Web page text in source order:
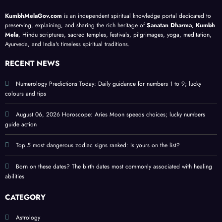
with
heali
ng
abiliti
es
lesso
ns; a
meta
physi
help
cy
guide
;
prote
nal
your
birth
date
KumbhMelaGov.com is an independent spiritual knowledge portal dedicated to
preserving, explaining, and sharing the rich heritage ofSanatan Dharma, Kumbh
Mela, Hindu scriptures, sacred temples, festivals, pilgrimages, yoga, meditation,
Ayurveda, and India's timeless spiritual traditions.
RECENT NEWS
Numerology Predictions Today: Daily guidance for numbers 1 to 9; lucky
colours and tips
August 06, 2026 Horoscope: Aries Moon speeds choices; lucky numbers
guide action
Top 5 most dangerous zodiac signs ranked: Is yours on the list?
Born on these dates? The birth dates most commonly associated with healing
abilities
CATEGORY
Astrology